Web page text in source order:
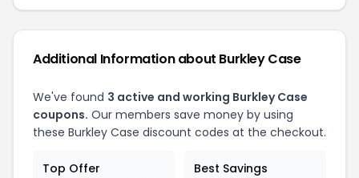
Additional Information about Burkley Case
We've found 3 active and working Burkley Case
coupons. Our members save money by using
these Burkley Case discount codes at the checkout.
Top Offer Best Savings